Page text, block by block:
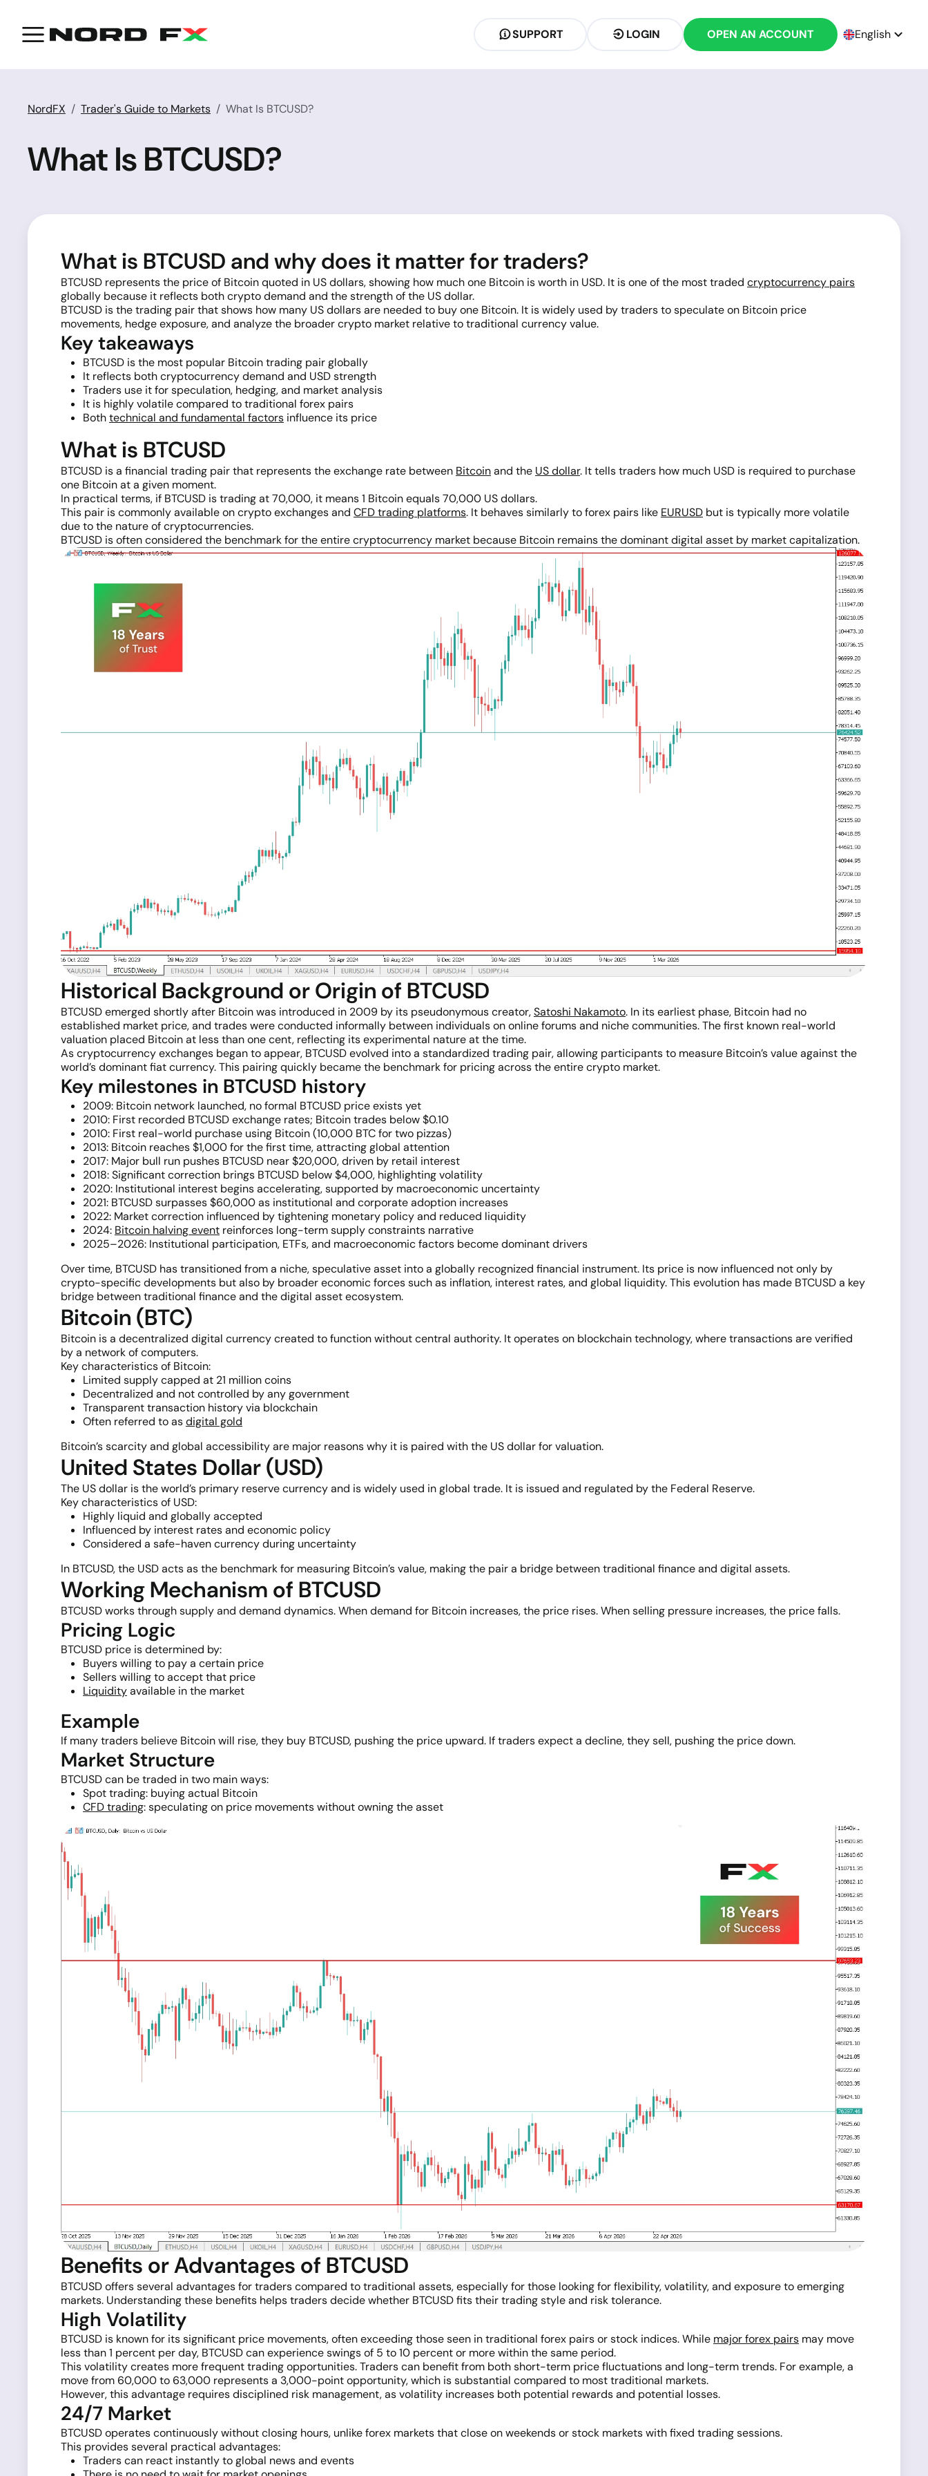
SUPPORT LOGIN OPEN AN ACCOUNT English
NordFX Trader's Guide to Markets What Is BTCUSD?
What Is BTCUSD?
What is BTCUSD and why does it matter for traders?
BTCUSD represents the price of Bitcoin quoted in US dollars, showing how much one Bitcoin is worth in USD. It is one of the most traded cryptocurrency pairs
globally because it reflects both crypto demand and the strength of the US dollar.
BTCUSD is the trading pair that shows how many US dollars are needed to buy one Bitcoin. It is widely used by traders to speculate on Bitcoin price
movements, hedge exposure, and analyze the broader crypto market relative to traditional currency value.
Key takeaways
BTCUSD is the most popular Bitcoin trading pair globally
It reflects both cryptocurrency demand and USD strength
Traders use it for speculation, hedging, and market analysis
It is highly volatile compared to traditional forex pairs
Bothtechnical and fundamental factors influence its price
What is BTCUSD
BTCUSD is a financial trading pair that represents the exchange rate between Bitcoinand the US dollar. It tells traders how much USD is required to purchase
one Bitcoin at a given moment.
In practical terms, if BTCUSD is trading at 70,000, it means 1 Bitcoin equals 70,000 US dollars.
This pair is commonly available on crypto exchanges and CFD trading platforms. It behaves similarly to forex pairs like EURUSD but is typically more volatile
due to the nature of cryptocurrencies.
BTCUSD is often considered the benchmark for the entire cryptocurrency market because Bitcoin remains the dominant digital asset by market capitalization.
Historical Background or Origin of BTCUSD
BTCUSD emerged shortly after Bitcoin was introduced in 2009 by its pseudonymous creator,Satoshi Nakamoto. In its earliest phase, Bitcoin had no
established market price, and trades were conducted informally between individuals on online forums and niche communities. The first known real-world
valuation placed Bitcoin at less than one cent, reflecting its experimental nature at the time.
As cryptocurrency exchanges began to appear, BTCUSD evolved into a standardized trading pair, allowing participants to measure Bitcoin’s value against the
world’s dominant fiat currency. This pairing quickly became the benchmark for pricing across the entire crypto market.
Key milestones in BTCUSD history
2009: Bitcoin network launched, no formal BTCUSD price exists yet
2010: First recorded BTCUSD exchange rates; Bitcoin trades below $0.10
2010: First real-world purchase using Bitcoin (10,000 BTC for two pizzas)
2013: Bitcoin reaches $1,000 for the first time, attracting global attention
2017: Major bull run pushes BTCUSD near $20,000, driven by retail interest
2018: Significant correction brings BTCUSD below $4,000, highlighting volatility
2020: Institutional interest begins accelerating, supported by macroeconomic uncertainty
2021: BTCUSD surpasses $60,000 as institutional and corporate adoption increases
2022: Market correction influenced by tightening monetary policy and reduced liquidity
2024: Bitcoin halving event reinforces long-term supply constraints narrative
2025–2026: Institutional participation, ETFs, and macroeconomic factors become dominant drivers
Over time, BTCUSD has transitioned from a niche, speculative asset into a globally recognized financial instrument. Its price is now influenced not only by
crypto-specific developments but also by broader economic forces such as inflation, interest rates, and global liquidity. This evolution has made BTCUSD a key
bridge between traditional finance and the digital asset ecosystem.
Bitcoin (BTC)
Bitcoin is a decentralized digital currency created to function without central authority. It operates on blockchain technology, where transactions are verified
by a network of computers.
Key characteristics of Bitcoin:
Limited supply capped at 21 million coins
Decentralized and not controlled by any government
Transparent transaction history via blockchain
Often referred to asdigital gold
Bitcoin’s scarcity and global accessibility are major reasons why it is paired with the US dollar for valuation.
United States Dollar (USD)
The US dollar is the world’s primary reserve currency and is widely used in global trade. It is issued and regulated by the Federal Reserve.
Key characteristics of USD:
Highly liquid and globally accepted
Influenced by interest rates and economic policy
Considered a safe-haven currency during uncertainty
In BTCUSD, the USD acts as the benchmark for measuring Bitcoin’s value, making the pair a bridge between traditional finance and digital assets.
Working Mechanism of BTCUSD
BTCUSD works through supply and demand dynamics. When demand for Bitcoin increases, the price rises. When selling pressure increases, the price falls.
Pricing Logic
BTCUSD price is determined by:
Buyers willing to pay a certain price
Sellers willing to accept that price
Liquidityavailable in the market
Example
If many traders believe Bitcoin will rise, they buy BTCUSD, pushing the price upward. If traders expect a decline, they sell, pushing the price down.
Market Structure
BTCUSD can be traded in two main ways:
Spot trading: buying actual Bitcoin
CFD trading: speculating on price movements without owning the asset
Benefits or Advantages of BTCUSD
BTCUSD offers several advantages for traders compared to traditional assets, especially for those looking for flexibility, volatility, and exposure to emerging
markets. Understanding these benefits helps traders decide whether BTCUSD fits their trading style and risk tolerance.
High Volatility
BTCUSD is known for its significant price movements, often exceeding those seen in traditional forex pairs or stock indices. While major forex pairs may move
less than 1 percent per day, BTCUSD can experience swings of 5 to 10 percent or more within the same period.
This volatility creates more frequent trading opportunities. Traders can benefit from both short-term price fluctuations and long-term trends. For example, a
move from 60,000 to 63,000 represents a 3,000-point opportunity, which is substantial compared to most traditional markets.
However, this advantage requires disciplined risk management, as volatility increases both potential rewards and potential losses.
24/7 Market
BTCUSD operates continuously without closing hours, unlike forex markets that close on weekends or stock markets with fixed trading sessions.
This provides several practical advantages:
Traders can react instantly to global news and events